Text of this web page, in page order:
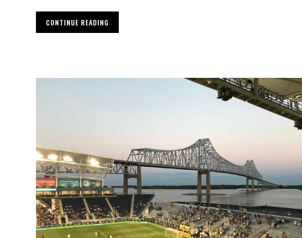
CONTINUE READING